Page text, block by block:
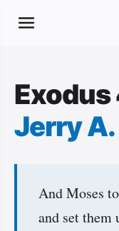
Jerry
And Moses
and set them